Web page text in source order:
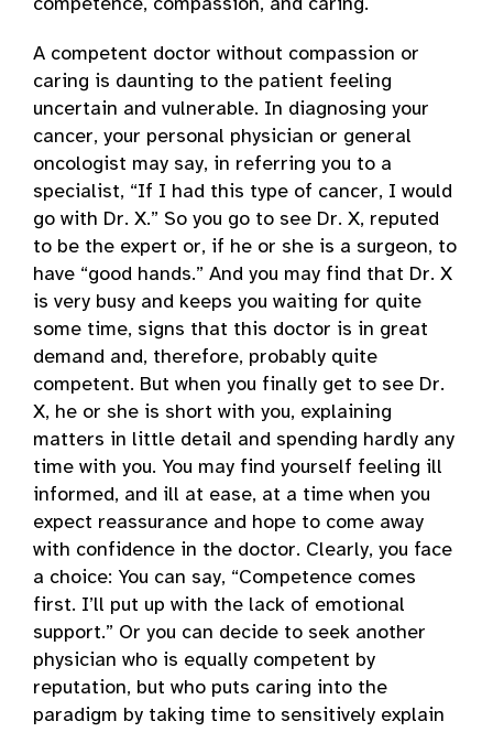
competence, compassion, and caring.
A competent doctor without compassion or
caring is daunting to the patient feeling
uncertain and vulnerable. In diagnosing your
cancer, your personal physician or general
oncologist may say, in referring you to a
specialist, “If I had this type of cancer, I would
go with Dr. X.” So you go to see Dr. X, reputed
to be the expert or, if he or she is a surgeon, to
have “good hands.” And you may find that Dr. X
is very busy and keeps you waiting for quite
some time, signs that this doctor is in great
demand and, therefore, probably quite
competent. But when you finally get to see Dr.
X, he or she is short with you, explaining
matters in little detail and spending hardly any
time with you. You may find yourself feeling ill
informed, and ill at ease, at a time when you
expect reassurance and hope to come away
with confidence in the doctor. Clearly, you face
a choice: You can say, “Competence comes
first. I’ll put up with the lack of emotional
support.” Or you can decide to seek another
physician who is equally competent by
reputation, but who puts caring into the
paradigm by taking time to sensitively explain